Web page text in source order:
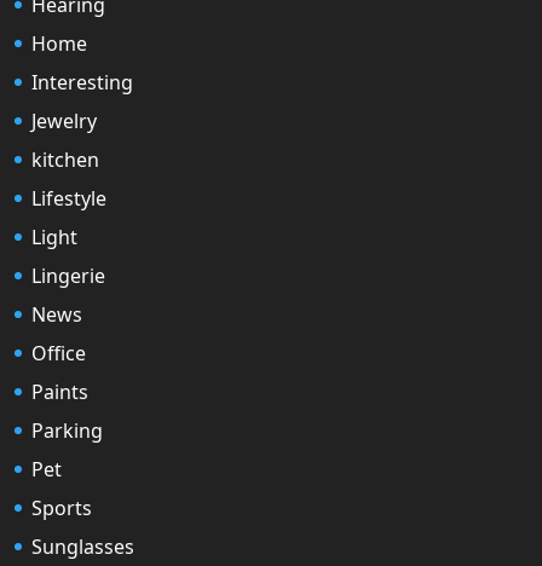
Home
Interesting
Jewelry
kitchen
Lifestyle
Light
Lingerie
News
Office
Paints
Parking
Pet
Sports
Sunglasses